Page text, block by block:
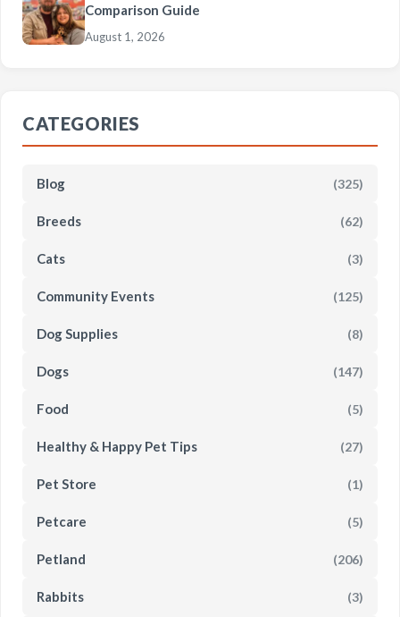
Comparison Guide
August 1, 2026
CATEGORIES
Blog (325)
Breeds (62)
Cats (3)
Community Events (125)
Dog Supplies (8)
Dogs (147)
Food (5)
Healthy & Happy Pet Tips (27)
Pet Store (1)
Petcare (5)
Petland (206)
Rabbits (3)